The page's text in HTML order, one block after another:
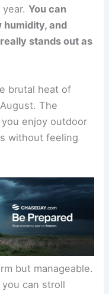
year.You can
humidity, and
stands out as
brutal heat of
The
enjoy outdoor
without feeling
but manageable.
can stroll